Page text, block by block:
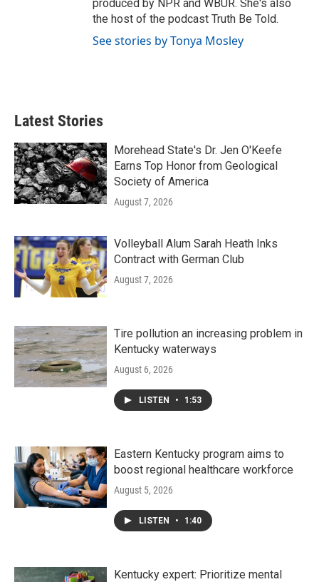
produced by NPR and WBUR. She's also
the host of the podcast Truth Be Told.
See stories by Tonya Mosley
Latest Stories
Morehead State's Dr. Jen O'Keefe
Earns Top Honor from Geological
Society of America
August 7, 2026
Volleyball Alum Sarah Heath Inks
Contract with German Club
August 7, 2026
Tire pollution an increasing problem in
Kentucky waterways
August 6, 2026
LISTEN • 1:53
Eastern Kentucky program aims to
boost regional healthcare workforce
August 5, 2026
LISTEN • 1:40
Kentucky expert: Prioritize mental